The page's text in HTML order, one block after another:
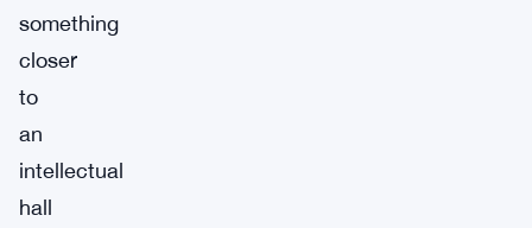
something
closer
to
an
intellectual
hall